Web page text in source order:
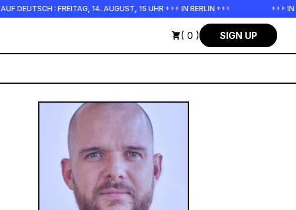
: FREITAG, 14. AUGUST, 15 UHR +++ IN BERLIN +++ +++ IN
( 0 ) SIGN UP